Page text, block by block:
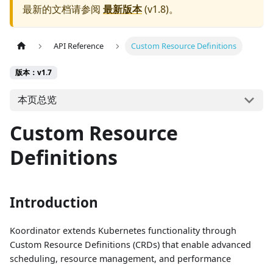
最新的文档请参阅 最新版本(v1.8)。
API Reference Custom Resource Definitions
版本：v1.7
本页总览
Custom Resource
Definitions
Introduction
Koordinator extends Kubernetes functionality through
Custom Resource Definitions (CRDs) that enable advanced
scheduling, resource management, and performance